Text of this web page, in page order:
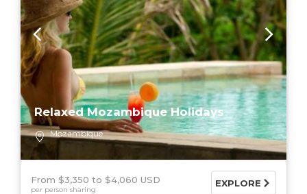
Relaxed Mozambique Holidays
Mozambique
From $3,350 $4,060 USD
per person sharing
EXPLORE